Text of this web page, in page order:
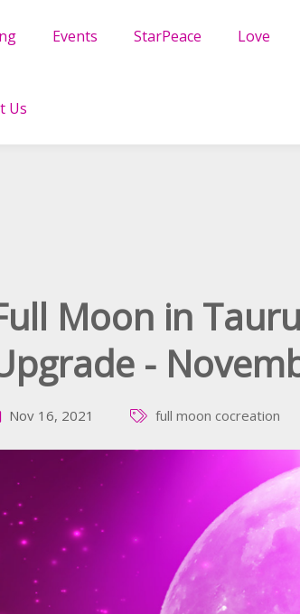
Events StarPeace Love
Us
Moon in
-
Nov 16, 2021 full moon cocreation